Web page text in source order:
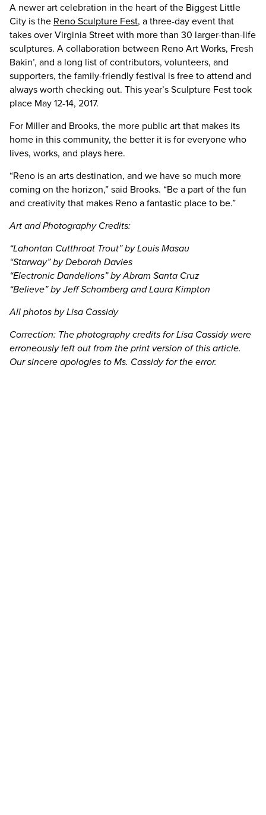
A newer art celebration in the heart of the Biggest Little
City is the Reno Sculpture Fest, a three-day event that
takes over Virginia Street with more than 30 larger-than-life
sculptures. A collaboration between Reno Art Works, Fresh
Bakin’, and a long list of contributors, volunteers, and
supporters, the family-friendly festival is free to attend and
always worth checking out. This year’s Sculpture Fest took
place May 12-14, 2017.
For Miller and Brooks, the more public art that makes its
home in this community, the better it is for everyone who
lives, works, and plays here.
“Reno is an arts destination, and we have so much more
coming on the horizon,” said Brooks. “Be a part of the fun
and creativity that makes Reno a fantastic place to be.”
Art and Photography Credits:
“Lahontan Cutthroat Trout” by Louis Masau
“Starway” by Deborah Davies
“Electronic Dandelions” by Abram Santa Cruz
“Believe” by Jeff Schomberg and Laura Kimpton
All photos by Lisa Cassidy
Correction: The photography credits for Lisa Cassidy were
erroneously left out from the print version of this article.
Our sincere apologies to Ms. Cassidy for the error.